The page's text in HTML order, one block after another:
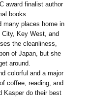
award finalist author
books.
many places home in
Key West, and
the cleanliness,
of Japan, but she
around.
colorful and a major
coffee, reading, and
Kasper do their best